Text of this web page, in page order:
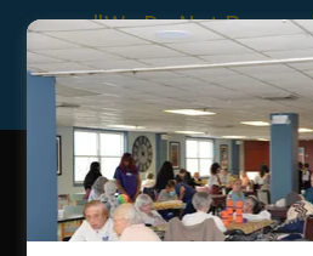
"We Do Not
Remember
Pavese
SILVER
CARE &